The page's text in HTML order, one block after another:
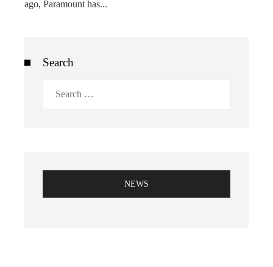
ago, Paramount has...
Search
NEWS